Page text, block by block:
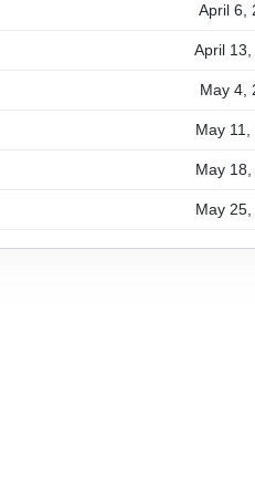
April 6,
April 13,
May 4,
May 11,
May 18,
May 25,